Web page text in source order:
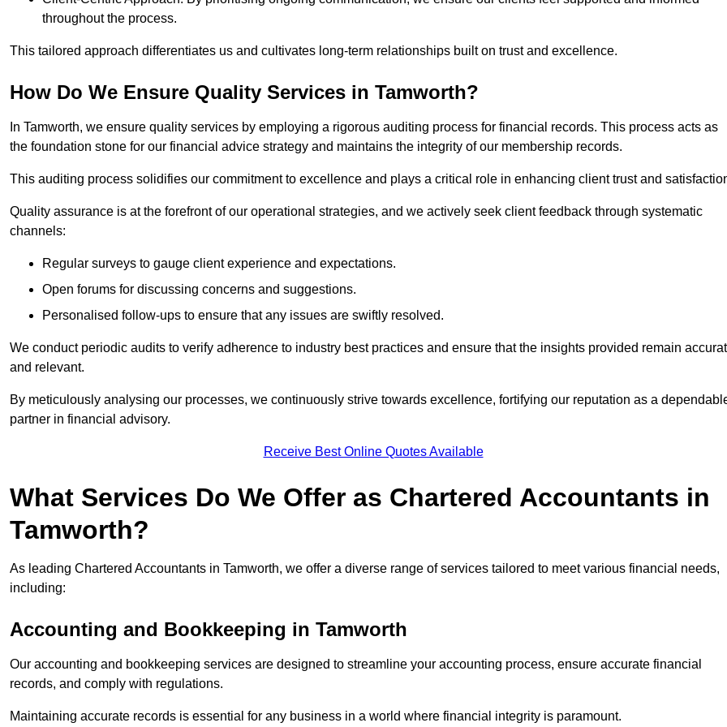
throughout the process.
This tailored approach differentiates us and cultivates long-term relationships built on trust and excellence.
How Do We Ensure Quality Services in Tamworth?
In Tamworth, we ensure quality services by employing a rigorous auditing process for financial records. This process acts as
the foundation stone for our financial advice strategy and maintains the integrity of our membership records.
This auditing process solidifies our commitment to excellence and plays a critical role in enhancing client trust and
Quality assurance is at the forefront of our operational strategies, and we actively seek client feedback through systematic
channels:
Regular surveys to gauge client experience and expectations.
Open forums for discussing concerns and suggestions.
Personalised follow-ups to ensure that any issues are swiftly resolved.
We conduct periodic audits to verify adherence to industry best practices and ensure that the insights provided remain
and relevant.
By meticulously analysing our processes, we continuously strive towards excellence, fortifying our reputation as a
partner in financial advisory.
Receive Best Online Quotes Available
What Services Do We Offer as Chartered Accountants in
Tamworth?
As leading Chartered Accountants in Tamworth, we offer a diverse range of services tailored to meet various financial needs,
including:
Accounting and Bookkeeping in Tamworth
Our accounting and bookkeeping services are designed to streamline your accounting process, ensure accurate financial
records, and comply with regulations.
Maintaining accurate records is essential for any business in a world where financial integrity is paramount.